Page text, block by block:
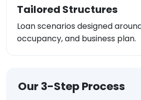
Tailored Structures
Loan scenarios designed
occupancy, and business plan.
Our 3-Step Process